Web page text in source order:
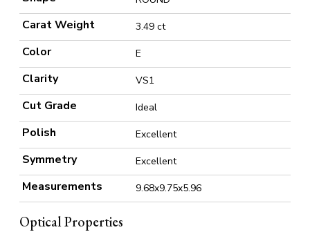
Carat Weight 3.49 ct
Color E
Clarity VS1
Cut Grade Ideal
Polish Excellent
Symmetry Excellent
Measurements 9.68x9.75x5.96
Optical Properties